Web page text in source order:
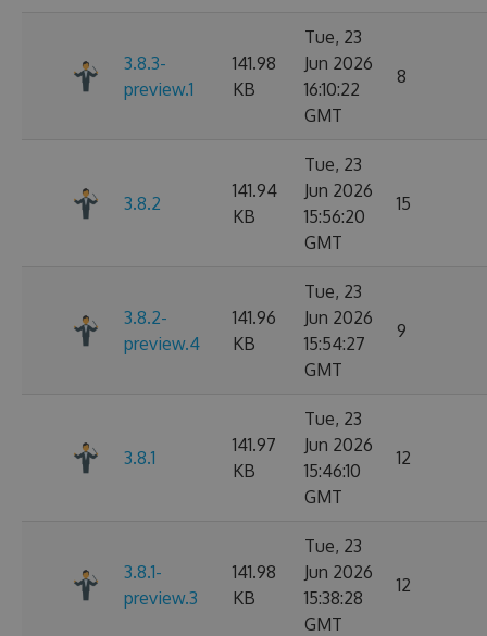
3.8.3-
preview.1
141.98
KB
Tue, 23
Jun 2026
16:10:22
GMT
8
3.8.2
141.94
KB
Tue, 23
Jun 2026
15:56:20
GMT
15
3.8.2-
preview.4
141.96
KB
Tue, 23
Jun 2026
15:54:27
GMT
9
3.8.1
141.97
KB
Tue, 23
Jun 2026
15:46:10
GMT
12
3.8.1-
preview.3
141.98
KB
Tue, 23
Jun 2026
15:38:28
GMT
12